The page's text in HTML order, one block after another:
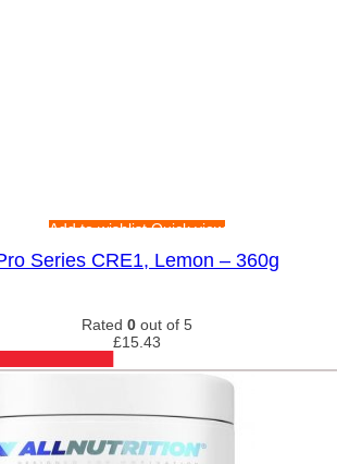
Add to wishlistQuick view
Series CRE1, Lemon – 360g
Rated 0 out of 5
£15.43